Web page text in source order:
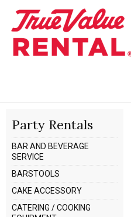
Party Rentals
BAR AND BEVERAGE
SERVICE
BARSTOOLS
CAKE ACCESSORY
CATERING / COOKING